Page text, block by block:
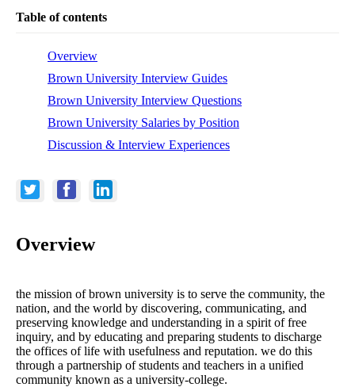
Table of contents
Overview
Brown University Interview Guides
Brown University Interview Questions
Brown University Salaries by Position
Discussion & Interview Experiences
Overview
the mission of brown university is to serve the community, the
nation, and the world by discovering, communicating, and
preserving knowledge and understanding in a spirit of free
inquiry, and by educating and preparing students to discharge
the offices of life with usefulness and reputation. we do this
through a partnership of students and teachers in a unified
community known as a university-college.